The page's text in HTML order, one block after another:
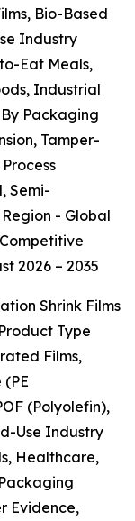
Bio-Based
Industry
Eat Meals,
Industrial
Packaging
Tamper-
Semi-
- Global
2026 – 2035
Shrink Films
Type
Films,
(Polyolefin),
Use Industry
Healthcare,
Evidence,